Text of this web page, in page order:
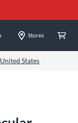
Stores
United States